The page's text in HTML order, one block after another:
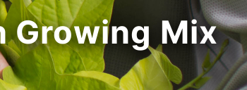
Growing Mix